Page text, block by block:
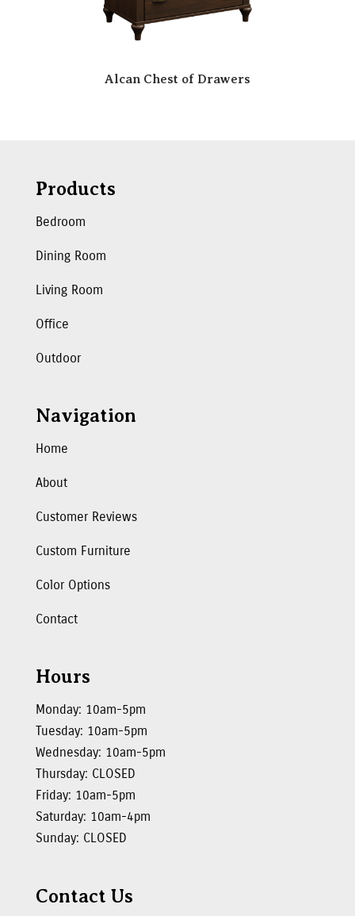
Alcan Chest of Drawers
Products
Bedroom
Dining Room
Living Room
Office
Outdoor
Navigation
Home
About
Customer Reviews
Custom Furniture
Color Options
Contact
Hours
Monday: 10am-5pm
Tuesday: 10am-5pm
Wednesday: 10am-5pm
Thursday: CLOSED
Friday: 10am-5pm
Saturday: 10am-4pm
Sunday: CLOSED
Contact Us